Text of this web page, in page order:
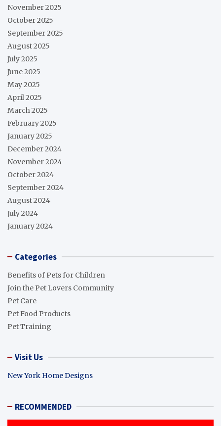
November 2025
October 2025
September 2025
August 2025
July 2025
June 2025
May 2025
April 2025
March 2025
February 2025
January 2025
December 2024
November 2024
October 2024
September 2024
August 2024
July 2024
January 2024
Categories
Benefits of Pets for Children
Join the Pet Lovers Community
Pet Care
Pet Food Products
Pet Training
Visit Us
New York Home Designs
RECOMMENDED